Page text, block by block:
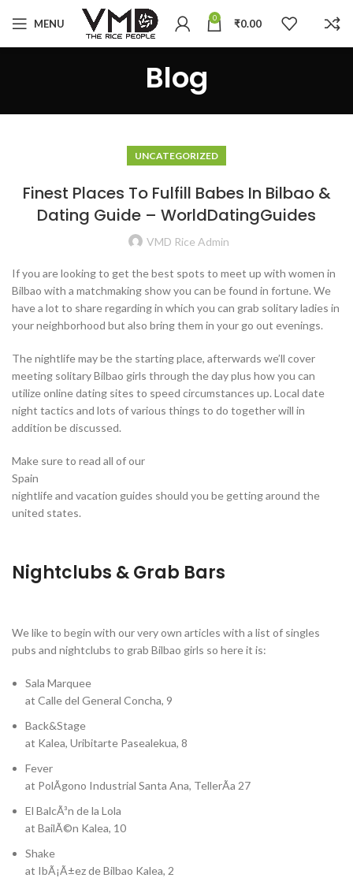
MENU 0 ₹0.00
Blog
UNCATEGORIZED
Finest Places To Fulfill Babes In Bilbao &
Dating Guide – WorldDatingGuides
VMD Rice Admin
If you are looking to get the best spots to meet up with women in
Bilbao with a matchmaking show you can be found in fortune. We
have a lot to share regarding in which you can grab solitary ladies in
your neighborhood but also bring them in your go out evenings.
The nightlife may be the starting place, afterwards we’ll cover
meeting solitary Bilbao girls through the day plus how you can
utilize online dating sites to speed circumstances up. Local date
night tactics and lots of various things to do together will in
addition be discussed.
Make sure to read all of our
Spain
nightlife and vacation guides should you be getting around the
united states.
Nightclubs & Grab Bars
We like to begin with our very own articles with a list of singles
pubs and nightclubs to grab Bilbao girls so here it is:
Sala Marquee
at Calle del General Concha, 9
Back&Stage
at Kalea, Uribitarte Pasealekua, 8
Fever
at PolÃ­gono Industrial Santa Ana, TellerÃ­a 27
El BalcÃ³n de la Lola
at BailÃ©n Kalea, 10
Shake
at IbÃ¡Ã±ez de Bilbao Kalea, 2